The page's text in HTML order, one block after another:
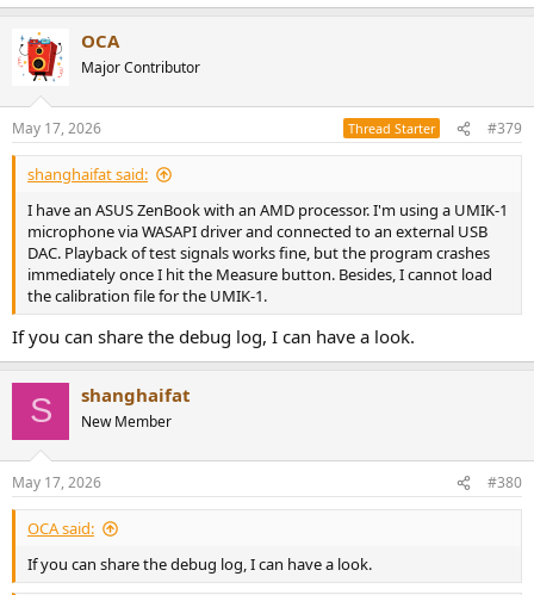
OCA
Major Contributor
May 17, 2026 Thread Starter #379
shanghaifat said:
I have an ASUS ZenBook with an AMD processor. I'm using a UMIK-1
microphone via WASAPI driver and connected to an external USB
DAC. Playback of test signals works fine, but the program crashes
immediately once I hit the Measure button. Besides, I cannot load
the calibration file for the UMIK-1.
If you can share the debug log, I can have a look.
S shanghaifat
New Member
May 17, 2026 #380
OCA said:
If you can share the debug log, I can have a look.